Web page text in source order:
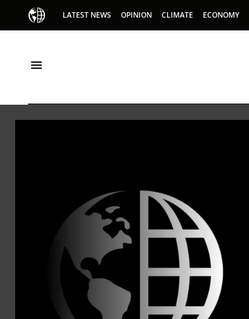
LATEST NEWS OPINION CLIMATE ECONOMY